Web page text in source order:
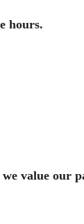
hours.
value our